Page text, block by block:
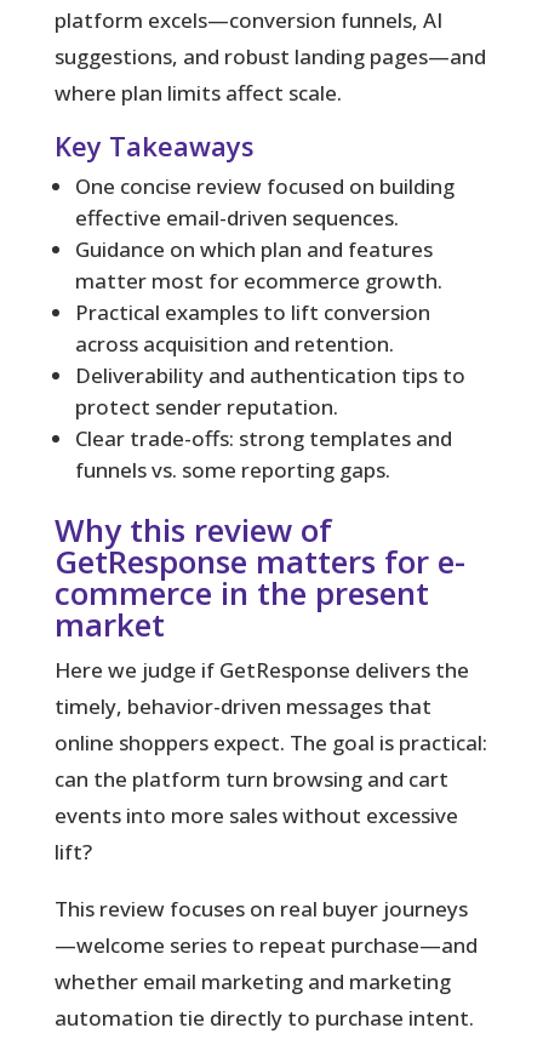
platform excels—conversion funnels, AI
suggestions, and robust landing pages—and
where plan limits affect scale.
Key Takeaways
One concise review focused on building
effective email-driven sequences.
Guidance on which plan and features
matter most for ecommerce growth.
Practical examples to lift conversion
across acquisition and retention.
Deliverability and authentication tips to
protect sender reputation.
Clear trade-offs: strong templates and
funnels vs. some reporting gaps.
Why this review of
GetResponse matters for e-
commerce in the present
market
Here we judge if GetResponse delivers the
timely, behavior-driven messages that
online shoppers expect. The goal is practical:
can the platform turn browsing and cart
events into more sales without excessive
lift?
This review focuses on real buyer journeys
—welcome series to repeat purchase—and
whether email marketing and marketing
automation tie directly to purchase intent.